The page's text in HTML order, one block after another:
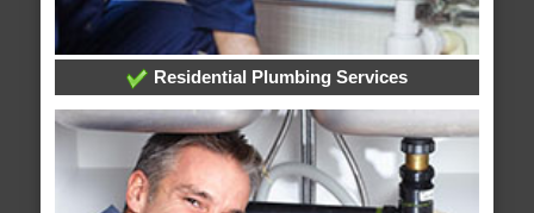
Residential Plumbing Services